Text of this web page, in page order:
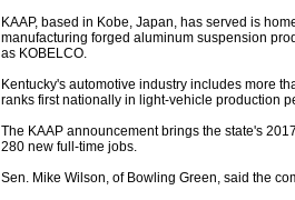
KAAP, based in Kobe, Japan, has served is
manufacturing forged aluminum suspension
as KOBELCO.
Kentucky's automotive industry includes more
ranks first nationally in light-vehicle production
The KAAP announcement brings the state's
280 new full-time jobs.
Sen. Mike Wilson, of Bowling Green, said the